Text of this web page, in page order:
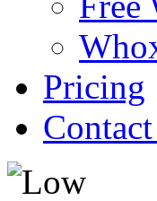
Pricing